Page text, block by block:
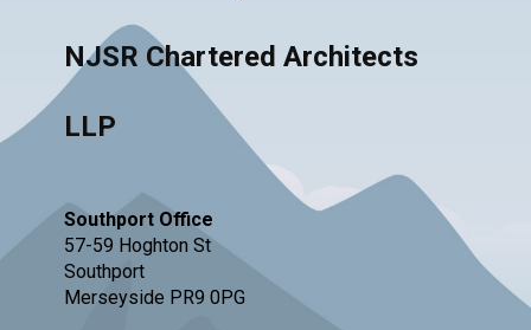
NJSR Chartered Architects
LLP
Southport Office
57-59 Hoghton St
Southport
Merseyside PR9 0PG